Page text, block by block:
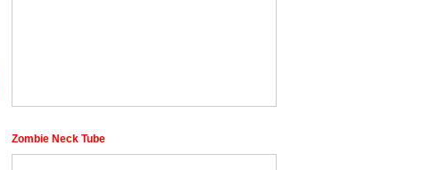
Zombie Neck Tube